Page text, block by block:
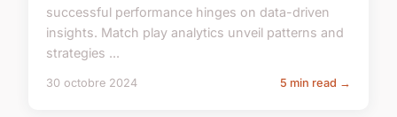
successful performance hinges on data-driven
insights. Match play analytics unveil patterns and
strategies ...
30 octobre 2024 5 min read →